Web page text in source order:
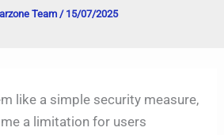
Team / 15/07/2025
like a simple security measure,
a limitation for users